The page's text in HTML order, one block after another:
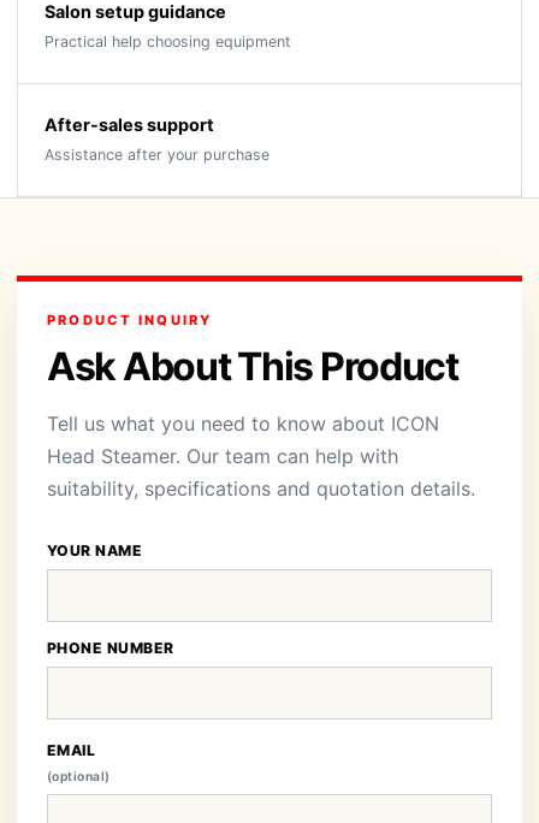
Salon setup guidance
Practical help choosing equipment
After-sales support
Assistance after your purchase
PRODUCT INQUIRY
Ask About This Product
Tell us what you need to know about ICON
Head Steamer. Our team can help with
suitability, specifications and quotation details.
YOUR NAME
PHONE NUMBER
EMAIL
(optional)